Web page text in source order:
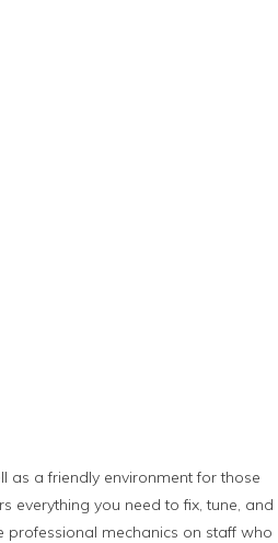
as a friendly environment for those
everything you need to fix, tune, and
professional mechanics on staff who